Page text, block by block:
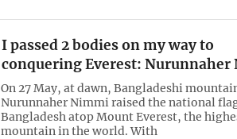
I passed 2 bodies on my way to
conquering Everest:
On 27 May, at dawn, Bangladeshi
Nurunnaher Nimmi raised the national
Bangladesh atop Mount Everest, the
mountain in the world. With